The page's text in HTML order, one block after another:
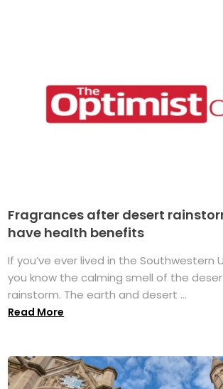
Fragrances after desert
have health benefits
If you’ve ever lived in the Southwestern
you know the calming smell of the
rainstorm. The earth and desert ...
Read More